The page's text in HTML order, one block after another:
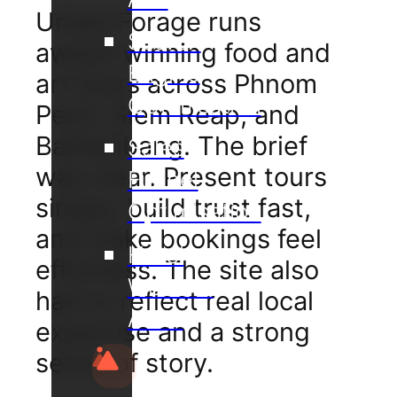
Search
Engine
Optimisation
Sales
Funnel
Optimisation
Hotel
Website
Audit
Urban Forage runs
award-winning food and
art tours across Phnom
Penh, Siem Reap, and
Battambang. The brief
was clear. Present tours
simply, build trust fast,
and make bookings feel
effortless. The site also
had to reflect real local
expertise and a strong
sense of story.